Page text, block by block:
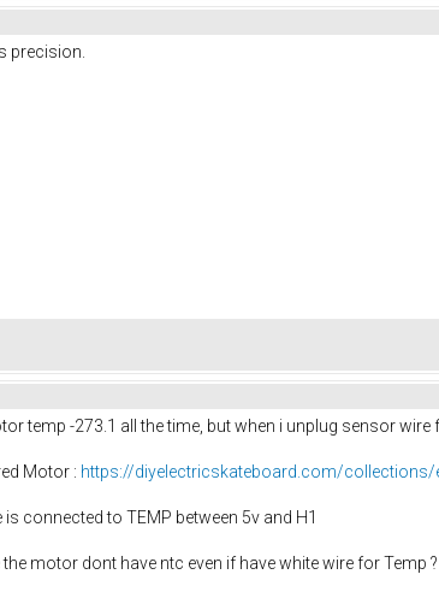
precision.
temp -273.1 all the time, but when i unplug sensor
Motor : https://diyelectricskateboard.com/collections/
is connected to TEMP between 5v and H1
motor dont have ntc even if have white wire for Temp ?